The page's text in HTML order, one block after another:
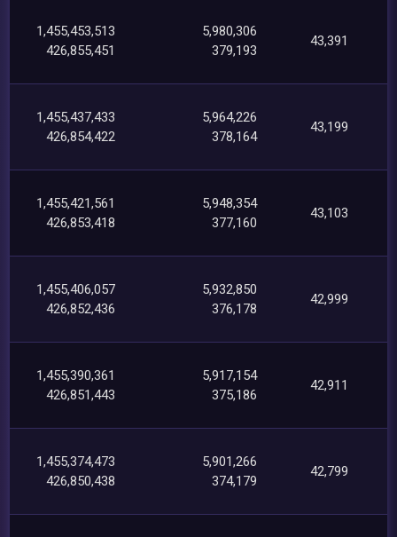
1,455,453,513
426,855,451
5,980,306
379,193
43,391
1,455,437,433
426,854,422
5,964,226
378,164
43,199
1,455,421,561
426,853,418
5,948,354
377,160
43,103
1,455,406,057
426,852,436
5,932,850
376,178
42,999
1,455,390,361
426,851,443
5,917,154
375,186
42,911
1,455,374,473
426,850,438
5,901,266
374,179
42,799